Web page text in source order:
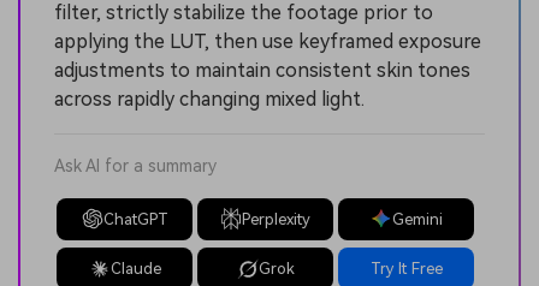
filter, strictly stabilize the footage prior to
applying the LUT, then use keyframed exposure
adjustments to maintain consistent skin tones
across rapidly changing mixed light.
Ask AI for a summary
ChatGPT Perplexity Gemini
Claude Grok Try It Free